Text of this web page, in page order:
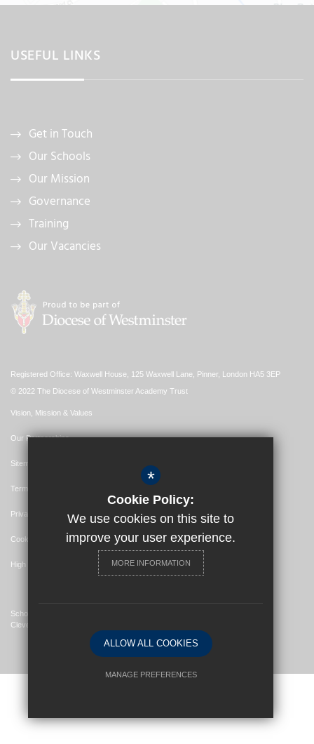
USEFUL LINKS
Get in Touch
Our Schools
Our Mission
Governance
Training
Our Vacancies
Registered Office: Waxwell House, 125 Waxwell Lane, Pinner, London HA5 3EP
© 2022 The Diocese of Westminster Academy Trust
Vision, Mission & Values
Our Partnerships
Sitemap
Terms of Use
Privacy Policy
Cookie Usage
High Visibility Version
School Website Design By
Cleverbox
*
Cookie Policy:
We use cookies on this site to
improve your user experience.
MORE INFORMATION
ALLOW ALL COOKIES
MANAGE PREFERENCES